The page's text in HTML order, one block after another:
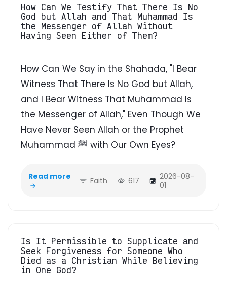
How Can We Testify That There Is No
God but Allah and That Muhammad Is
the Messenger of Allah Without
Having Seen Either of Them?
How Can We Say in the Shahada, "I Bear
Witness That There Is No God but Allah,
and I Bear Witness That Muhammad Is
the Messenger of Allah," Even Though We
Have Never Seen Allah or the Prophet
Muhammad ﷺ with Our Own Eyes?
Read more Faith 617
2026-08-
01
Is It Permissible to Supplicate and
Seek Forgiveness for Someone Who
Died as a Christian While Believing
in One God?